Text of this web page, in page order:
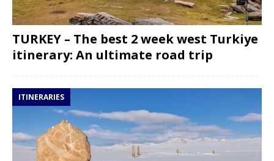
TURKEY – The best 2 week west Turkiye
itinerary: An ultimate road trip
ITINERARIES